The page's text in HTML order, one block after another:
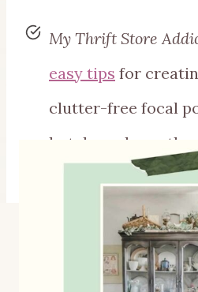
My Thrift Store
easy tips for
clutter-free focal
hutch or above-
with collections of